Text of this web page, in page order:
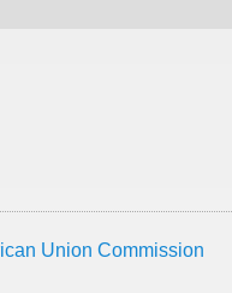
Union Commission